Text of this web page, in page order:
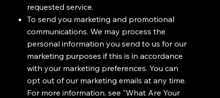
requested service.
To send you marketing and promotional
communications. We may process the
personal information you send to us for our
marketing purposes if this is in accordance
with your marketing preferences. You can
opt out of our marketing emails at any time.
For more information, see "What Are Your